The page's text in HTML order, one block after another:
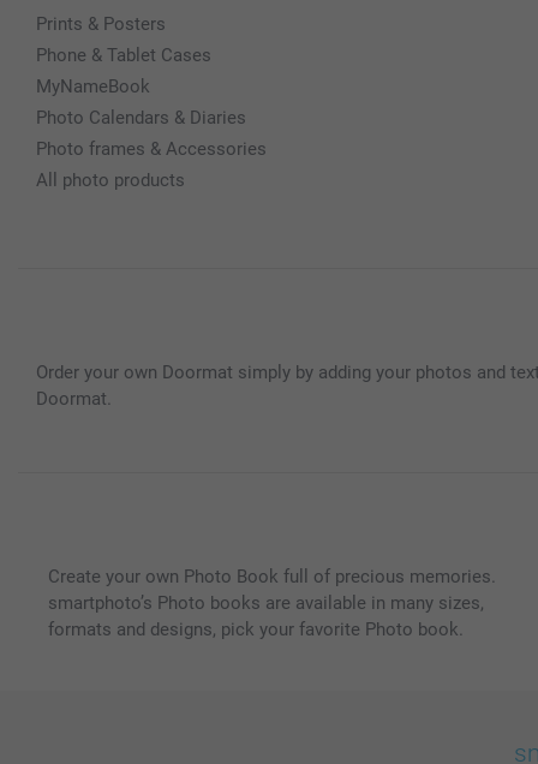
Prints & Posters
Phone & Tablet Cases
MyNameBook
Photo Calendars & Diaries
Photo frames & Accessories
All photo products
Order your own Doormat simply by adding your photos and
Doormat.
Create your own Photo Book full of precious memories.
smartphoto’s Photo books are available in many sizes,
formats and designs, pick your favorite Photo book.